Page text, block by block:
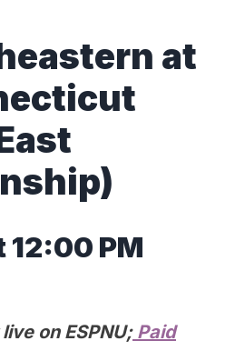
at
PM
on ESPNU;Paid